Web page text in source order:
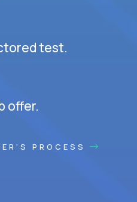
test.
offer.
PROCESS